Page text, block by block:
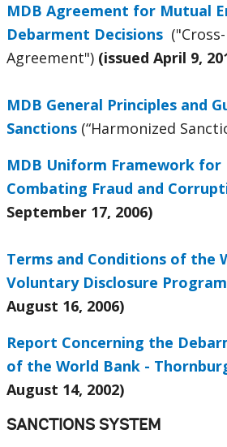
MDB Agreement for Mutual
Debarment Decisions
Agreement") (issued April 9,
MDB General Principles and
Sanctions (“Harmonized
MDB Uniform Framework for
Combating Fraud and
September 17, 2006)
Terms and Conditions of the
Voluntary Disclosure
August 16, 2006)
Report Concerning the
of the World Bank -
August 14, 2002)
SANCTIONS SYSTEM